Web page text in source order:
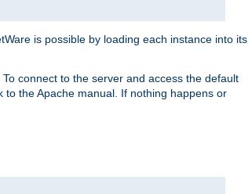
is possible by loading each instance into its
connect to the server and access the default
the Apache manual. If nothing happens or